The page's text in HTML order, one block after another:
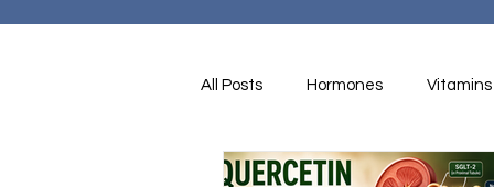
All Posts Hormones Vitamins
Healthy & Tasty Smoothies